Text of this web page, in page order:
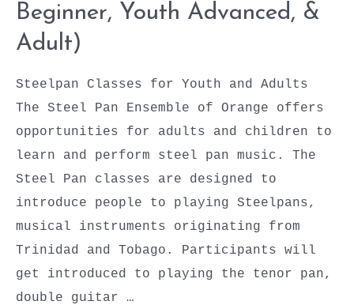
Beginner, Youth Advanced, &
Adult)
Steelpan Classes for Youth and Adults
The Steel Pan Ensemble of Orange offers
opportunities for adults and children to
learn and perform steel pan music. The
Steel Pan classes are designed to
introduce people to playing Steelpans,
musical instruments originating from
Trinidad and Tobago. Participants will
get introduced to playing the tenor pan,
double guitar …